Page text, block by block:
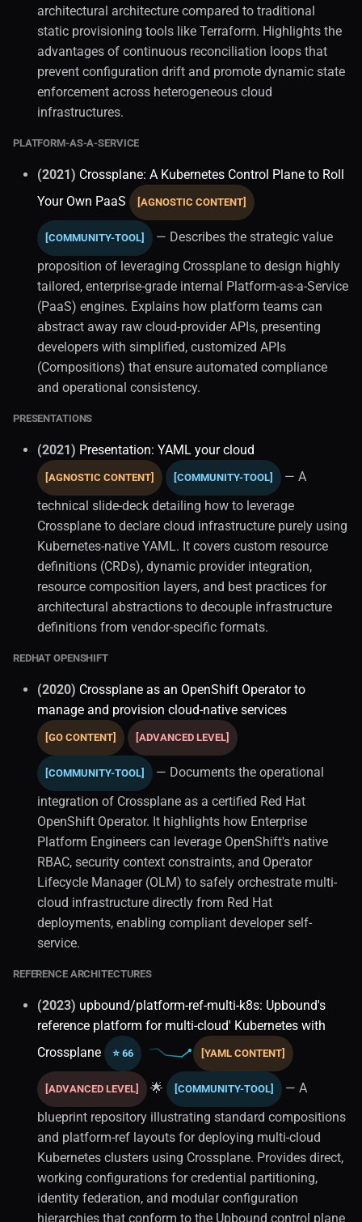
architectural architecture compared to traditional
static provisioning tools like Terraform. Highlights the
advantages of continuous reconciliation loops that
prevent configuration drift and promote dynamic state
enforcement across heterogeneous cloud
infrastructures.
PLATFORM-AS-A-SERVICE
(2021) Crossplane: A Kubernetes Control Plane to Roll
Your Own PaaS
[AGNOSTIC CONTENT]
[COMMUNITY-TOOL]
— Describes the strategic value
proposition of leveraging Crossplane to design highly
tailored, enterprise-grade internal Platform-as-a-Service
(PaaS) engines. Explains how platform teams can
abstract away raw cloud-provider APIs, presenting
developers with simplified, customized APIs
(Compositions) that ensure automated compliance
and operational consistency.
PRESENTATIONS
(2021) Presentation: YAML your cloud
[AGNOSTIC CONTENT] [COMMUNITY-TOOL]
— A
technical slide-deck detailing how to leverage
Crossplane to declare cloud infrastructure purely using
Kubernetes-native YAML. It covers custom resource
definitions (CRDs), dynamic provider integration,
resource composition layers, and best practices for
architectural abstractions to decouple infrastructure
definitions from vendor-specific formats.
REDHAT OPENSHIFT
(2020) Crossplane as an OpenShift Operator to
manage and provision cloud-native services
[GO CONTENT] [ADVANCED LEVEL]
[COMMUNITY-TOOL]
— Documents the operational
integration of Crossplane as a certified Red Hat
OpenShift Operator. It highlights how Enterprise
Platform Engineers can leverage OpenShift's native
RBAC, security context constraints, and Operator
Lifecycle Manager (OLM) to safely orchestrate multi-
cloud infrastructure directly from Red Hat
deployments, enabling compliant developer self-
service.
REFERENCE ARCHITECTURES
(2023) upbound/platform-ref-multi-k8s: Upbound's
reference platform for multi-cloud' Kubernetes with
Crossplane
⭐ 66 [YAML CONTENT]
[ADVANCED LEVEL] 🌟 [COMMUNITY-TOOL]
— A
blueprint repository illustrating standard compositions
and platform-ref layouts for deploying multi-cloud
Kubernetes clusters using Crossplane. Provides direct,
working configurations for credential partitioning,
identity federation, and modular configuration
hierarchies that conform to the Upbound control plane